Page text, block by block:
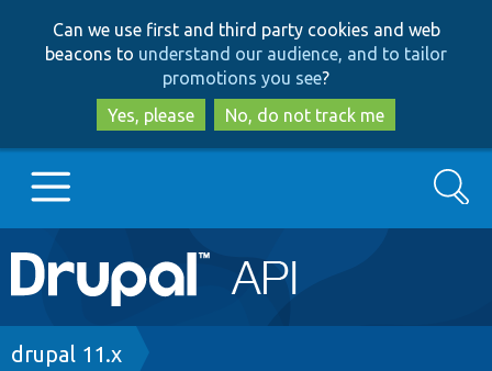
to
main
content
to
search
Can we use first and third party cookies and web
beacons to understand our audience, and to tailor
promotions you see?
Yes, please
No, do not track me
Main
navigation
Go to Drupal.org
Search
Breadcrumb
drupal 11.x